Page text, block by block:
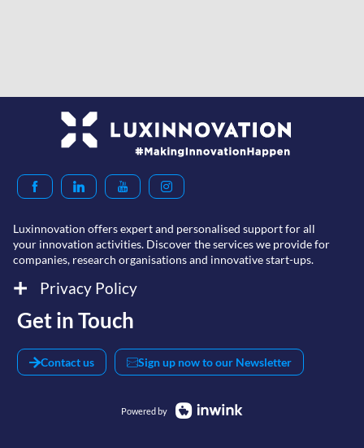
Luxinnovation offers expert and personalised support for all
your innovation activities. Discover the services we provide for
companies, research organisations and innovative start-ups.
Privacy Policy
Get in Touch
Contact us Sign up now to our Newsletter
Powered by